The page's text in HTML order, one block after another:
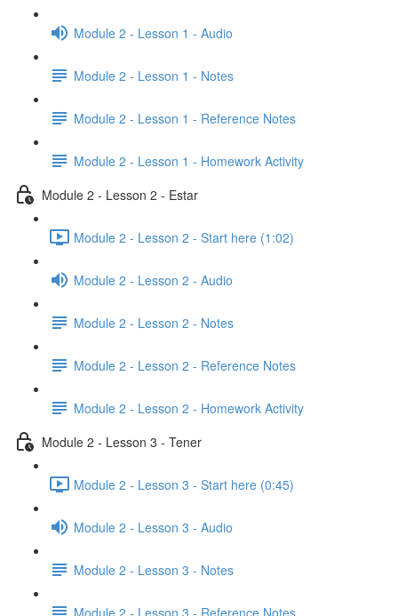
Module 2 - Lesson 1 - Audio
Module 2 - Lesson 1 - Notes
Module 2 - Lesson 1 - Reference Notes
Module 2 - Lesson 1 - Homework Activity
Module 2 - Lesson 2 - Estar
Module 2 - Lesson 2 - Start here (1:02)
Module 2 - Lesson 2 - Audio
Module 2 - Lesson 2 - Notes
Module 2 - Lesson 2 - Reference Notes
Module 2 - Lesson 2 - Homework Activity
Module 2 - Lesson 3 - Tener
Module 2 - Lesson 3 - Start here (0:45)
Module 2 - Lesson 3 - Audio
Module 2 - Lesson 3 - Notes
Module 2 - Lesson 3 - Reference Notes